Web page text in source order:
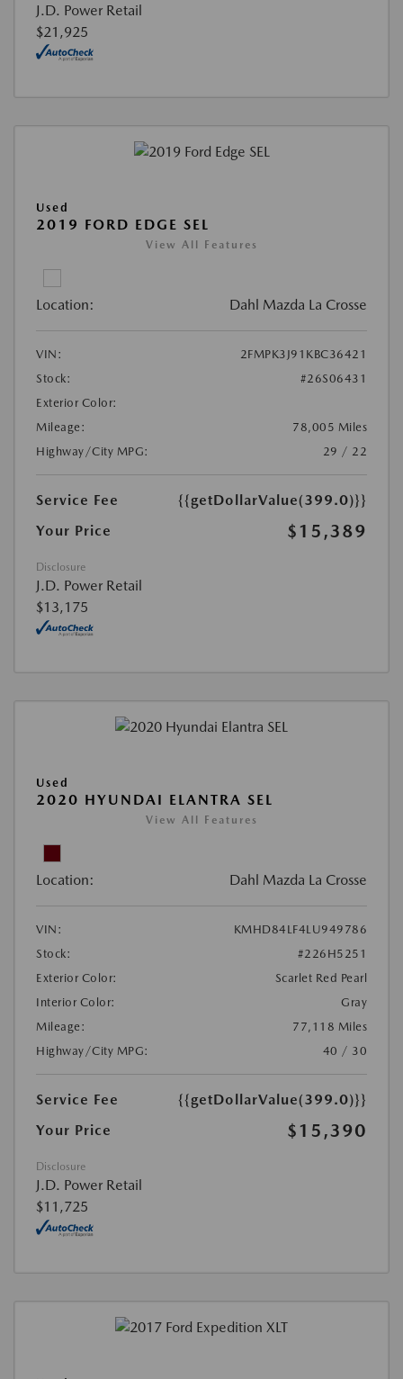
J.D. Power Retail
$21,925
Used
2019 FORD EDGE SEL
View All Features
Location: Dahl Mazda La Crosse
VIN:
2FMPK3J91KBC36421
Stock:
#26S06431
Exterior Color:
Mileage:
78,005 Miles
Highway/City MPG:
29 / 22
Service Fee
{{getDollarValue(399.0)}}
Your Price
$15,389
Disclosure
J.D. Power Retail
$13,175
Used
2020 HYUNDAI ELANTRA SEL
View All Features
Location: Dahl Mazda La Crosse
VIN:
KMHD84LF4LU949786
Stock:
#226H5251
Exterior Color:
Scarlet Red Pearl
Interior Color:
Gray
Mileage:
77,118 Miles
Highway/City MPG:
40 / 30
Service Fee
{{getDollarValue(399.0)}}
Your Price
$15,390
Disclosure
J.D. Power Retail
$11,725